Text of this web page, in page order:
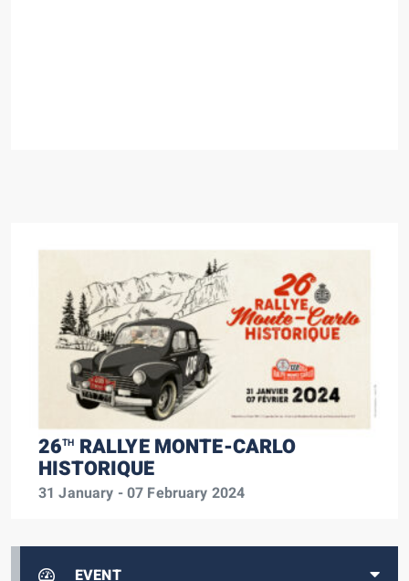
26TH RALLYE MONTE-CARLO
HISTORIQUE
31 January - 07 February 2024
EVENT